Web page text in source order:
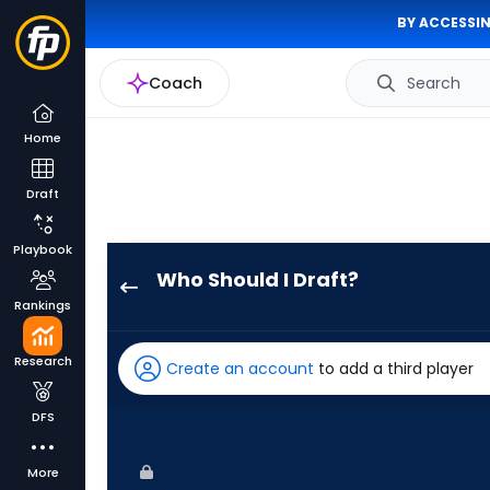
BY
Coach Search
Home
Draft
Playbook
Rankings
Research
DFS
More
Who Should I Draft?
has
100
Create an account to add a third player